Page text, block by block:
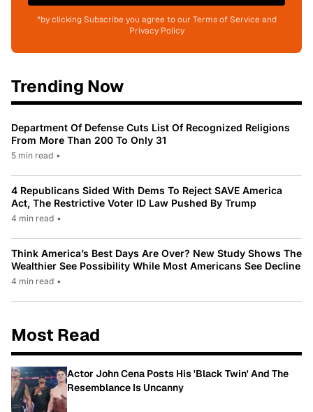
*by clicking Subscribe you agree to our Terms of Service and
Privacy Policy
Trending Now
Department Of Defense Cuts List Of Recognized Religions
From More Than 200 To Only 31
5 min read •
4 Republicans Sided With Dems To Reject SAVE America
Act, The Restrictive Voter ID Law Pushed By Trump
4 min read •
Think America’s Best Days Are Over? New Study Shows The
Wealthier See Possibility While Most Americans See Decline
4 min read •
Most Read
Actor John Cena Posts His 'Black Twin' And The
Resemblance Is Uncanny